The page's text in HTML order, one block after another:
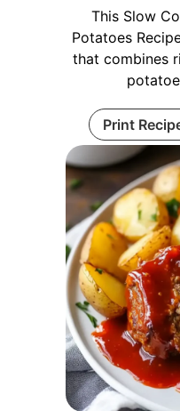
This Slow
Potatoes
that combines
Print